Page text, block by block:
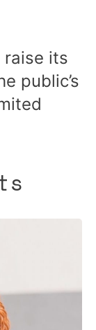
raise its
public’s